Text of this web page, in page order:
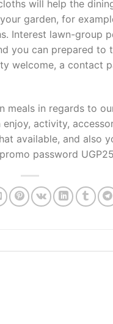
will help the
garden, for
Interest lawn-group
you can prepared
welcome, a contact
in regards to
activity,
available, and also
password